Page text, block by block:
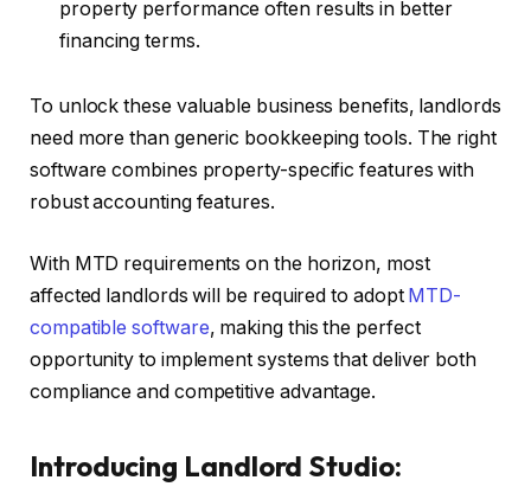
property performance often results in better
financing terms.
To unlock these valuable business benefits, landlords
need more than generic bookkeeping tools. The right
software combines property-specific features with
robust accounting features.
With MTD requirements on the horizon, most
affected landlords will be required to adopt MTD-
compatible software, making this the perfect
opportunity to implement systems that deliver both
compliance and competitive advantage.
Introducing Landlord Studio: